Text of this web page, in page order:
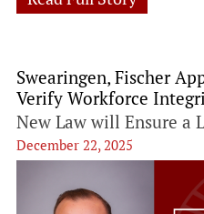
Swearingen, Fischer
Verify Workforce
New Law will Ensure a
December 22, 2025